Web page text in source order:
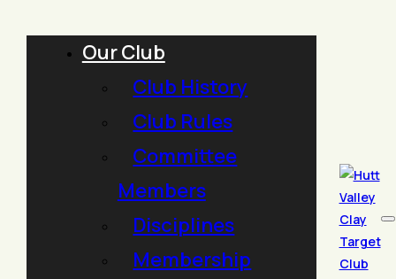
Our Club
Club History
Club Rules
Committee
Members
Disciplines
Membership